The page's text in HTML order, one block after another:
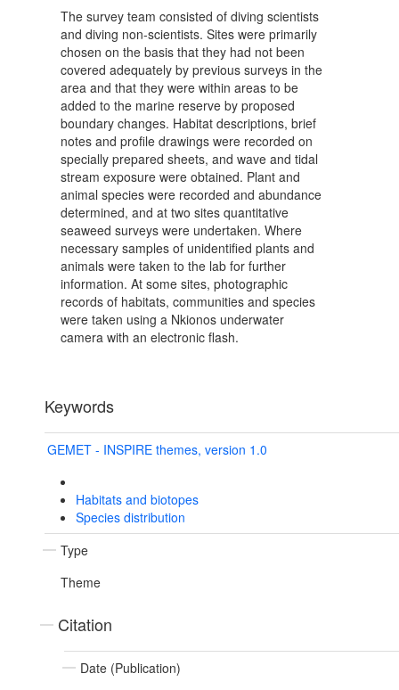
The survey team consisted of diving scientists
and diving non-scientists. Sites were primarily
chosen on the basis that they had not been
covered adequately by previous surveys in the
area and that they were within areas to be
added to the marine reserve by proposed
boundary changes. Habitat descriptions, brief
notes and profile drawings were recorded on
specially prepared sheets, and wave and tidal
stream exposure were obtained. Plant and
animal species were recorded and abundance
determined, and at two sites quantitative
seaweed surveys were undertaken. Where
necessary samples of unidentified plants and
animals were taken to the lab for further
information. At some sites, photographic
records of habitats, communities and species
were taken using a Nkionos underwater
camera with an electronic flash.
Keywords
GEMET - INSPIRE themes, version 1.0
Habitats and biotopes
Species distribution
Type
Theme
Citation
Date (Publication)